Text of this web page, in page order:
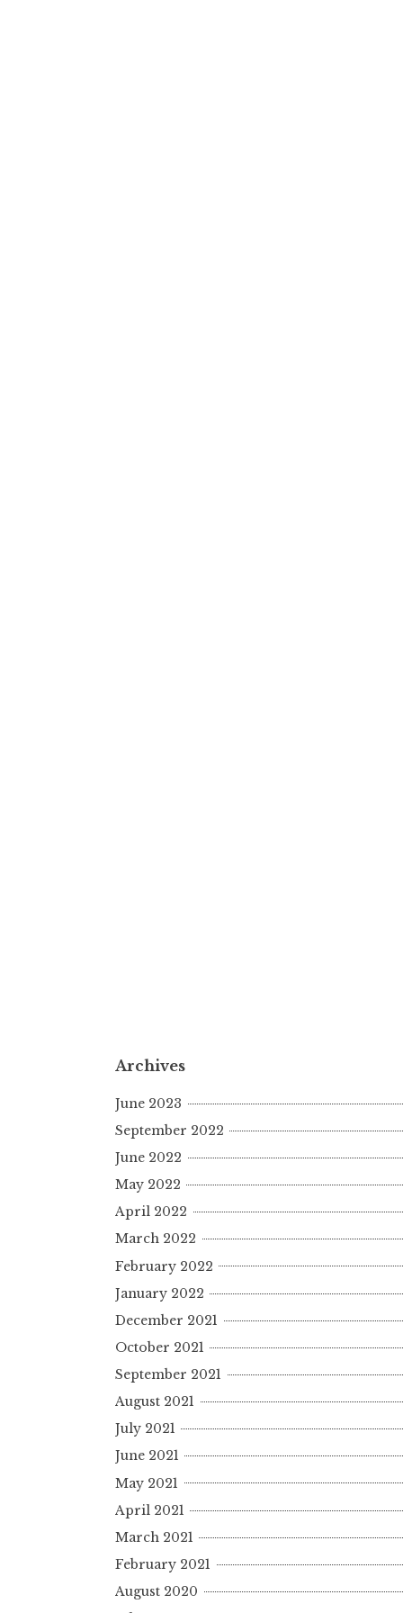
Archives
June 2023
September 2022
June 2022
May 2022
April 2022
March 2022
February 2022
January 2022
December 2021
October 2021
September 2021
August 2021
July 2021
June 2021
May 2021
April 2021
March 2021
February 2021
August 2020